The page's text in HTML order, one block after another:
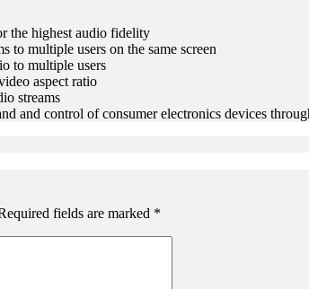
the highest audio fidelity
to multiple users on the same screen
to multiple users
aspect ratio
streams
and control of consumer electronics devices
fields are marked *